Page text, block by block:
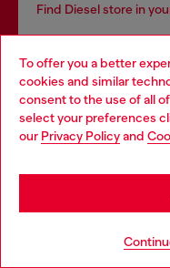
To offer you a better
cookies and similar
consent to the use of all
select your preferences
our Privacy Policyand
Find Diesel store in
Discover all our
Choose your location
You are currently
may be based in United